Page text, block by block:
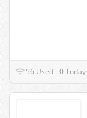
56 Used - 0 Today